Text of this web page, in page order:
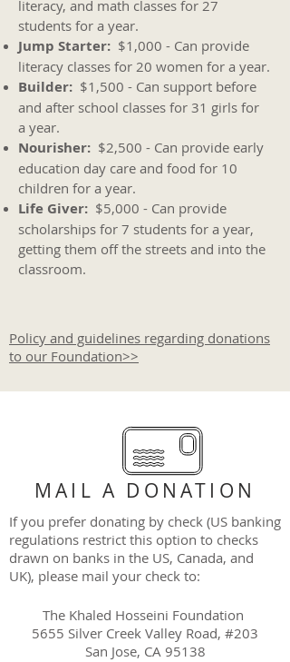
literacy, and math classes for 27
students for a year.
Jump Starter: $1,000 - Can provide
literacy classes for 20 women for a year.
Builder: $1,500 - Can support before
and after school classes for 31 girls for
a year.
Nourisher: $2,500 - Can provide early
education day care and food for 10
children for a year.
Life Giver: $5,000 - Can provide
scholarships for 7 students for a year,
getting them off the streets and into the
classroom.
Policy and guidelines regarding donations
to our Foundation>>
MAIL A DONATION
If you prefer donating by check (US banking
regulations restrict this option to checks
drawn on banks in the US, Canada, and
UK), please mail your check to:
The Khaled Hosseini Foundation
5655 Silver Creek Valley Road, #203
San Jose, CA 95138